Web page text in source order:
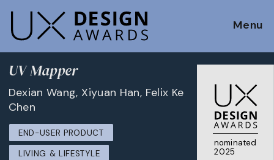
Menu
nominated
2025
UV Mapper
Dexian Wang, Xiyuan Han, Felix Ke
Chen
END-USER PRODUCT
LIVING & LIFESTYLE